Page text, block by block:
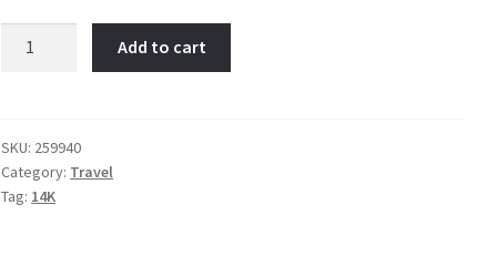
quantity
Add to cart
SKU: 259940
Category: Travel
Tag: 14K